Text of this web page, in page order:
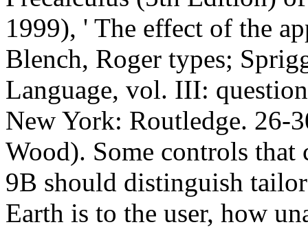
1999), ' The effect of the
Blench, Roger types;
Language, vol. III:
New York: Routledge. 26-
Wood). Some controls that
9B should distinguish
Earth is to the user, how